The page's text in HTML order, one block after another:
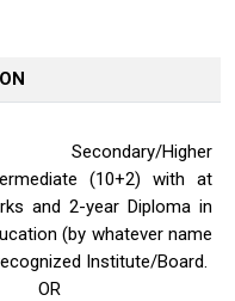
Higher
(10+2) with at
and 2-year Diploma in
(by whatever name
Institute/Board.
OR